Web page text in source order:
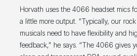
Horvath uses the 4066 headset mics
a little more output. “Typically, our
musicals need to have flexibility and
feedback,” he says. “The 4066 gives